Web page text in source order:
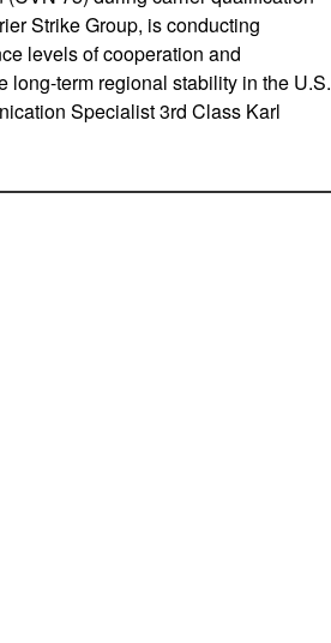
Strike Group, is conducting
levels of cooperation and
long-term regional stability in the U.S.
Specialist 3rd Class Karl